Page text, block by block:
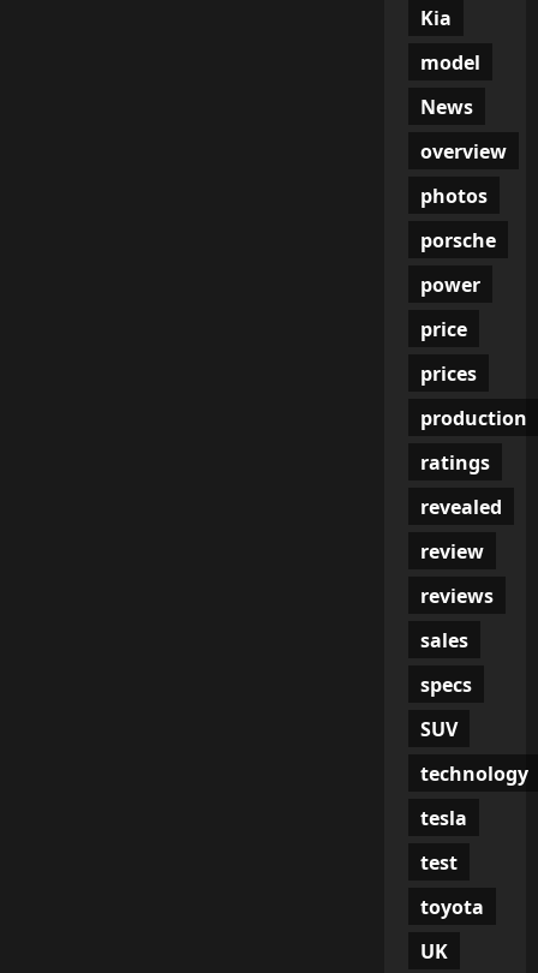
Kia
model
News
overview
photos
porsche
power
price
prices
production
ratings
revealed
review
reviews
sales
specs
SUV
technology
tesla
test
toyota
UK